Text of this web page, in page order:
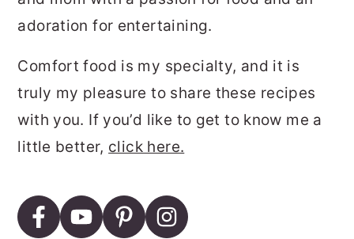
adoration for entertaining.
Comfort food is my specialty, and it is
truly my pleasure to share these recipes
with you. If you’d like to get to know me a
little better, click here.